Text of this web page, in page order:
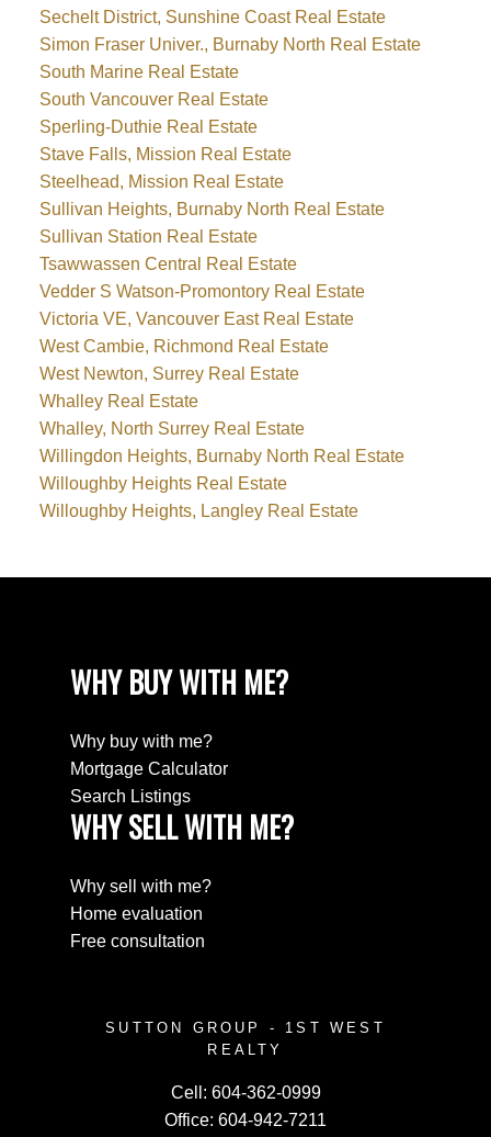
Sechelt District, Sunshine Coast Real Estate
Simon Fraser Univer., Burnaby North Real Estate
South Marine Real Estate
South Vancouver Real Estate
Sperling-Duthie Real Estate
Stave Falls, Mission Real Estate
Steelhead, Mission Real Estate
Sullivan Heights, Burnaby North Real Estate
Sullivan Station Real Estate
Tsawwassen Central Real Estate
Vedder S Watson-Promontory Real Estate
Victoria VE, Vancouver East Real Estate
West Cambie, Richmond Real Estate
West Newton, Surrey Real Estate
Whalley Real Estate
Whalley, North Surrey Real Estate
Willingdon Heights, Burnaby North Real Estate
Willoughby Heights Real Estate
Willoughby Heights, Langley Real Estate
WHY BUY WITH ME?
Why buy with me?
Mortgage Calculator
Search Listings
WHY SELL WITH ME?
Why sell with me?
Home evaluation
Free consultation
SUTTON GROUP - 1ST WEST
REALTY
Cell: 604-362-0999
Office: 604-942-7211